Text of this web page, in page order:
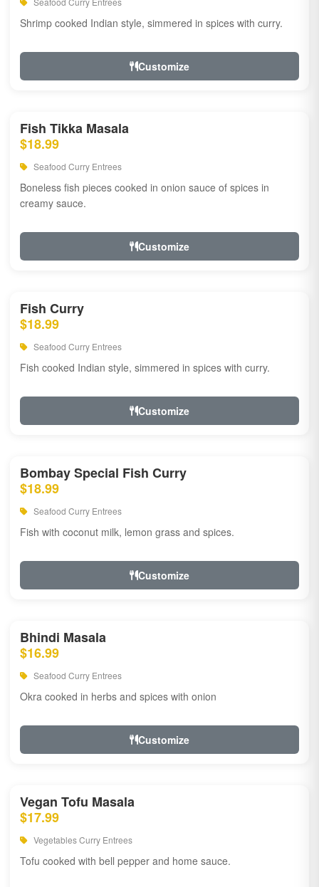
Shrimp cooked Indian style, simmered in spices with curry.
Customize
Fish Tikka Masala
$18.99
Seafood Curry Entrees
Boneless fish pieces cooked in onion sauce of spices in
creamy sauce.
Customize
Fish Curry
$18.99
Seafood Curry Entrees
Fish cooked Indian style, simmered in spices with curry.
Customize
Bombay Special Fish Curry
$18.99
Seafood Curry Entrees
Fish with coconut milk, lemon grass and spices.
Customize
Bhindi Masala
$16.99
Seafood Curry Entrees
Okra cooked in herbs and spices with onion
Customize
Vegan Tofu Masala
$17.99
Vegetables Curry Entrees
Tofu cooked with bell pepper and home sauce.